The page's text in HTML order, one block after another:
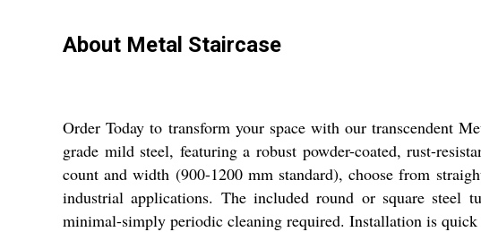
About Metal Staircase
Order Today to transform your space with our transcendent
grade mild steel, featuring a robust powder-coated, rust-
count and width (900-1200 mm standard), choose from
industrial applications. The included round or square steel
minimal-simply periodic cleaning required. Installation is quick